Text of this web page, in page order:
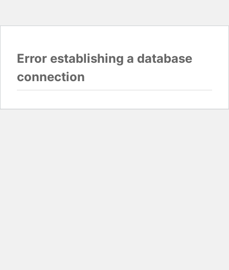
Error establishing a database
connection